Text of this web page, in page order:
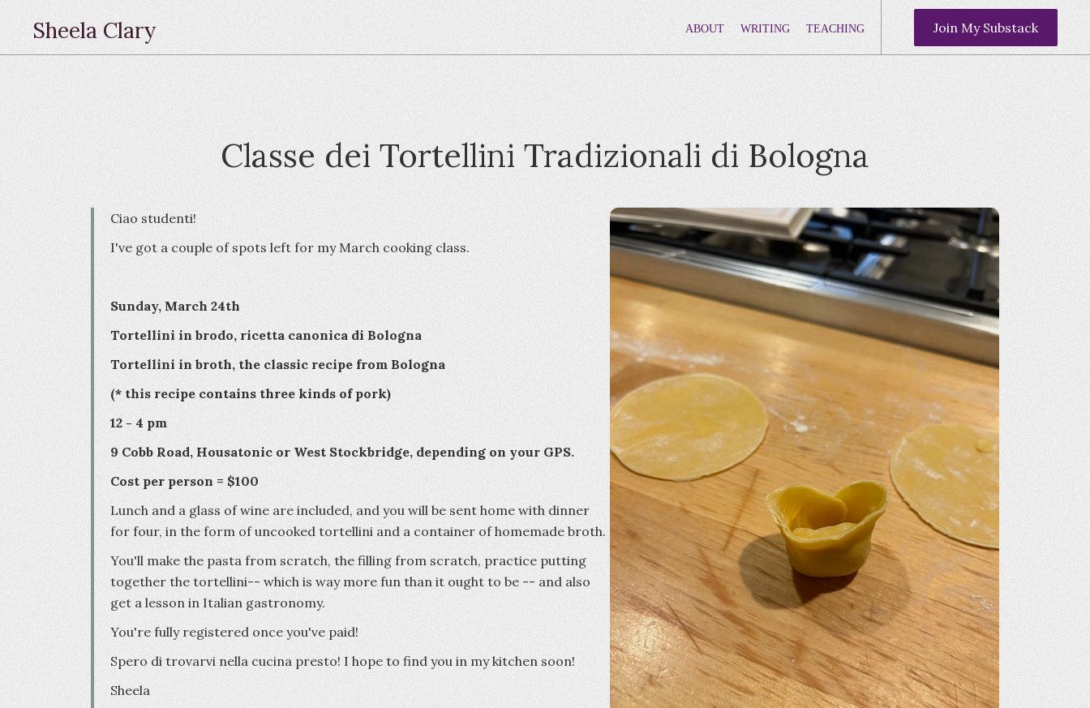
Sheela Clary ABOUT WRITING TEACHING Join My Substack
Classe dei Tortellini Tradizionali di Bologna
Ciao studenti!
I've got a couple of spots left for my March cooking class.
Sunday, March 24th
Tortellini in brodo, ricetta canonica di Bologna
Tortellini in broth, the classic recipe from Bologna
(* this recipe contains three kinds of pork)
12 - 4 pm
9 Cobb Road, Housatonic or West Stockbridge, depending on your GPS.
Cost per person = $100
Lunch and a glass of wine are included, and you will be sent home with dinner
for four, in the form of uncooked tortellini and a container of homemade broth.
You'll make the pasta from scratch, the filling from scratch, practice putting
together the tortellini-- which is way more fun than it ought to be -- and also
get a lesson in Italian gastronomy.
You're fully registered once you've paid!
Spero di trovarvi nella cucina presto! I hope to find you in my kitchen soon!
Sheela